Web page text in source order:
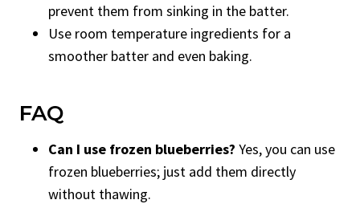
prevent them from sinking in the batter.
Use room temperature ingredients for a
smoother batter and even baking.
FAQ
Can I use frozen blueberries? Yes, you can use
frozen blueberries; just add them directly
without thawing.